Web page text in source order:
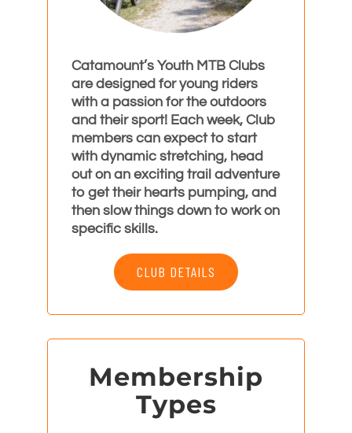
Catamount’s Youth MTB Clubs
are designed for young riders
with a passion for the outdoors
and their sport! Each week, Club
members can expect to start
with dynamic stretching, head
out on an exciting trail adventure
to get their hearts pumping, and
then slow things down to work on
specific skills.
CLUB DETAILS
Membership
Types